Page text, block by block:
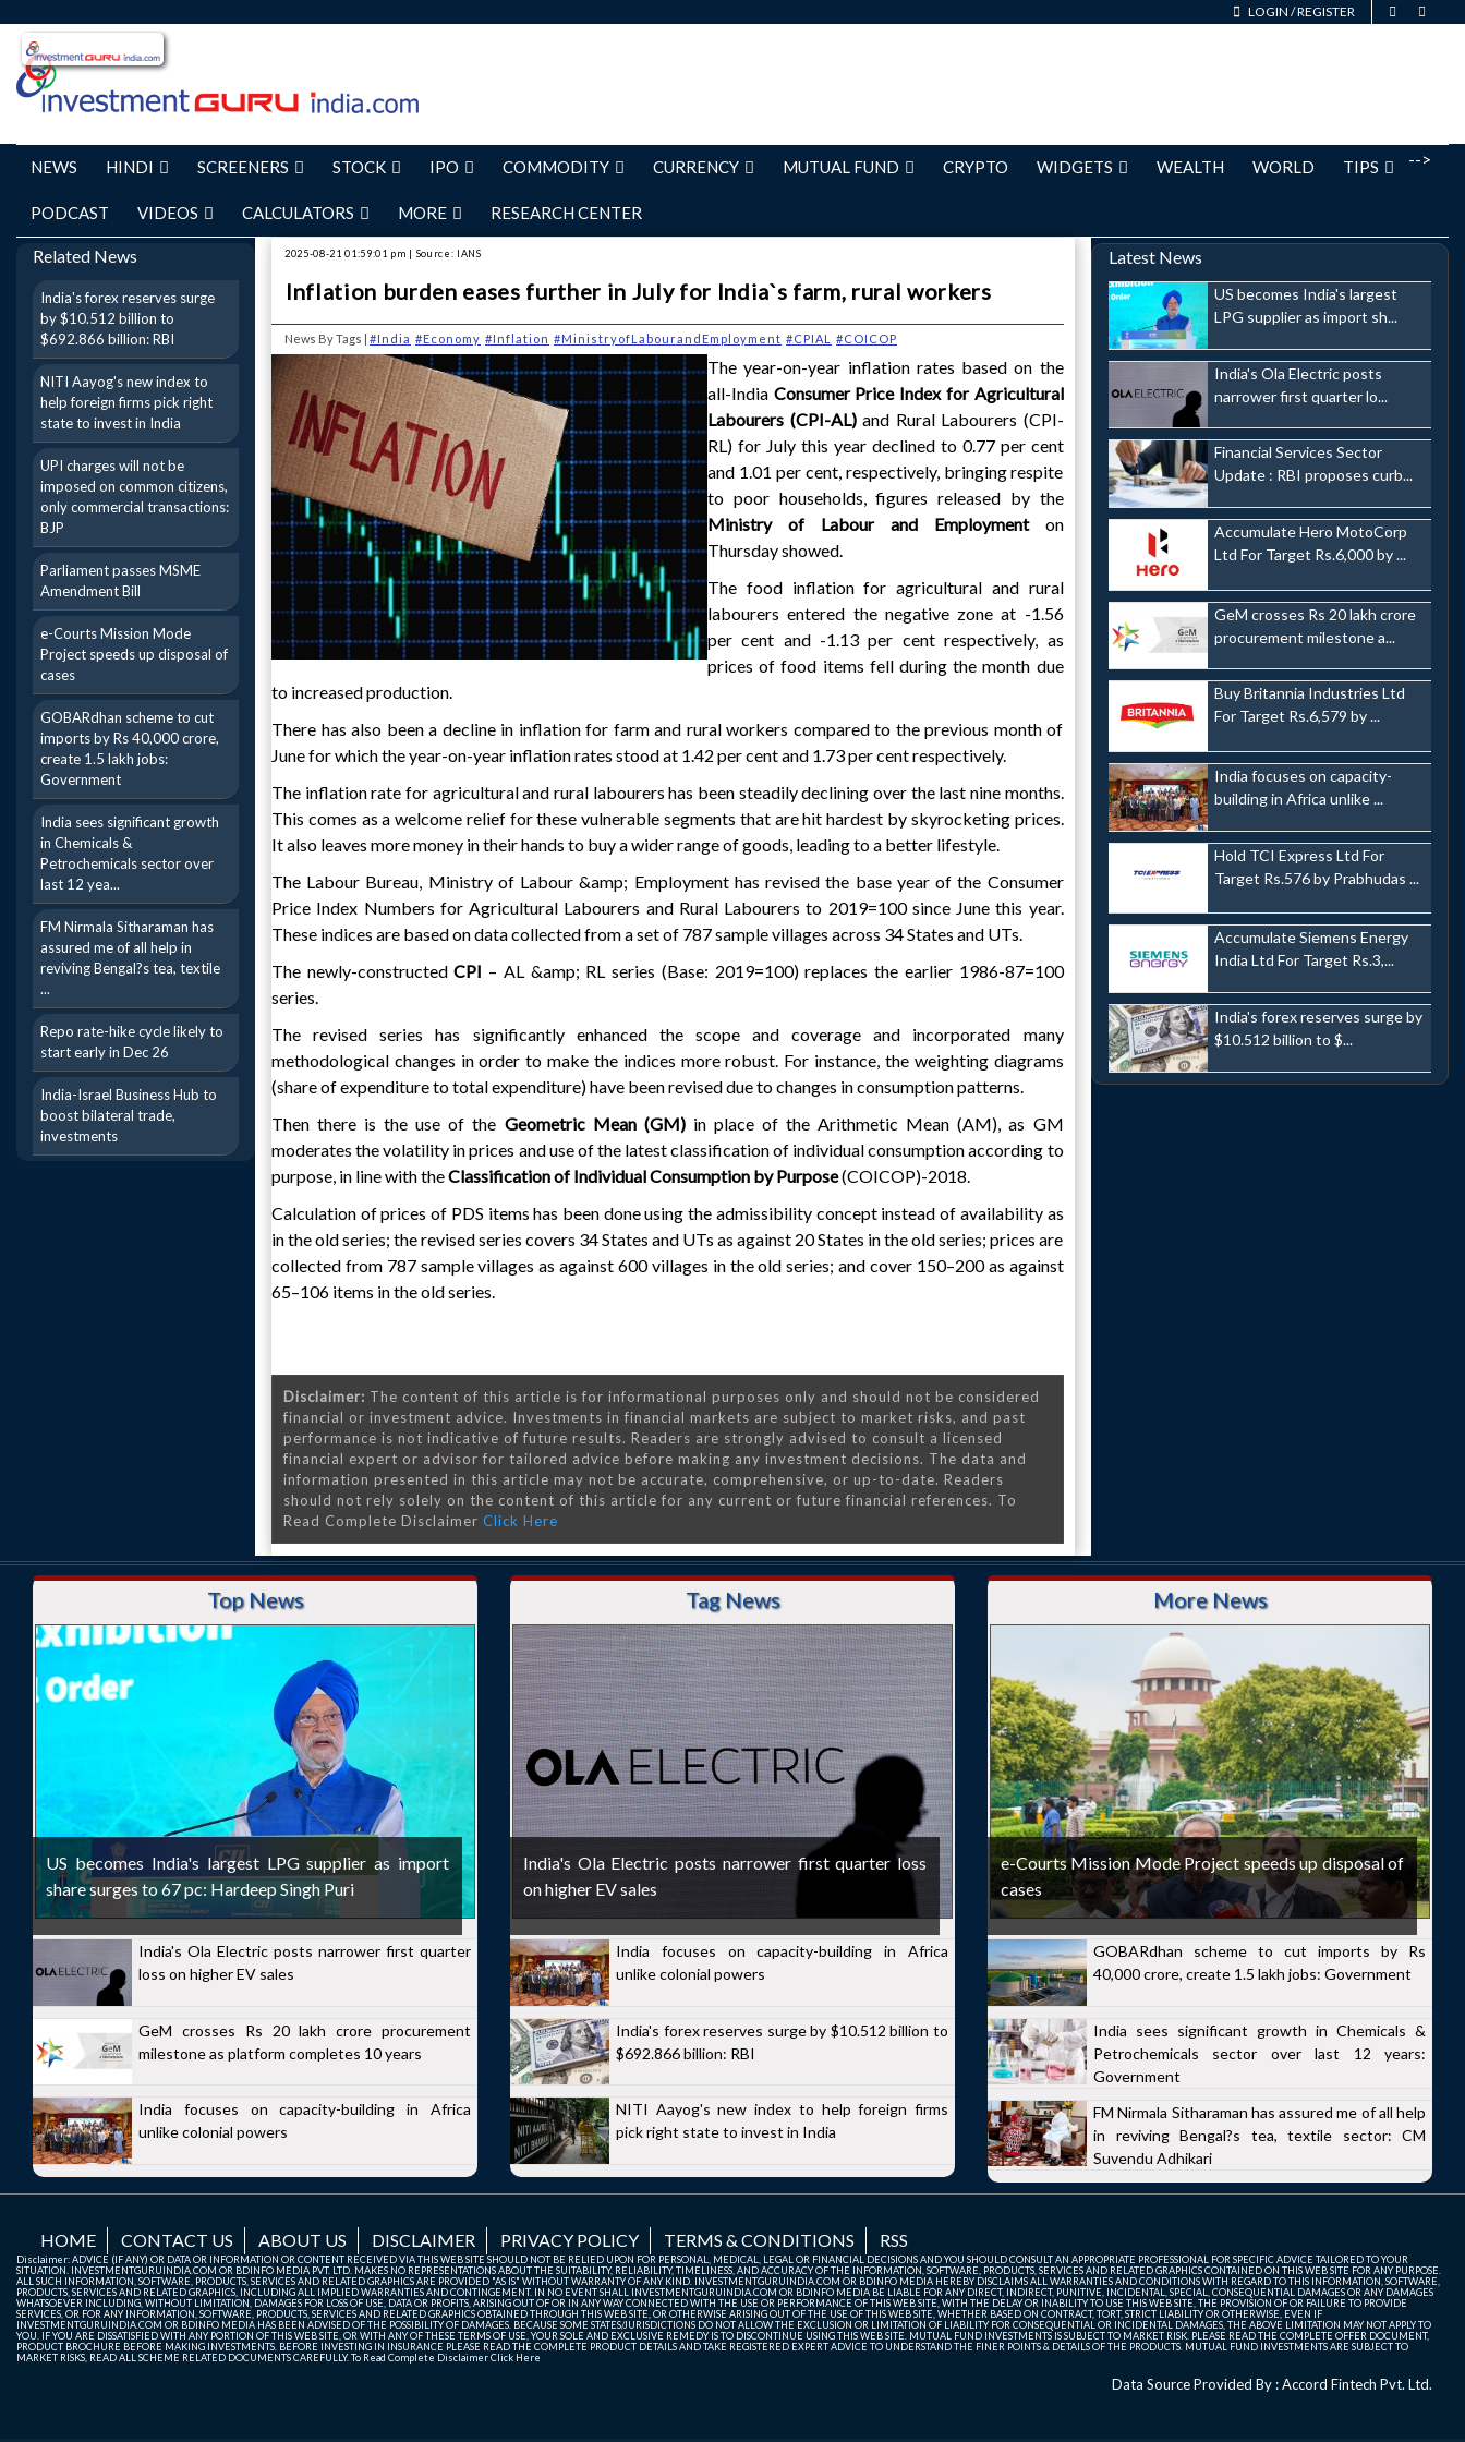
LOGIN /REGISTER
-->
NEWS HINDI SCREENERS STOCK IPO COMMODITY CURRENCY MUTUAL FUND CRYPTO WIDGETS WEALTH WORLD TIPS
PODCAST VIDEOS CALCULATORS MORE RESEARCH CENTER
Related News
India's forex reserves surge
by $10.512 billion to
$692.866 billion: RBI
NITI Aayog's new index to
help foreign firms pick right
state to invest in India
UPI charges will not be
imposed on common citizens,
only commercial transactions:
BJP
Parliament passes MSME
Amendment Bill
e-Courts Mission Mode
Project speeds up disposal of
cases
GOBARdhan scheme to cut
imports by Rs 40,000 crore,
create 1.5 lakh jobs:
Government
India sees significant growth
in Chemicals &
Petrochemicals sector over
last 12 yea...
FM Nirmala Sitharaman has
assured me of all help in
reviving Bengal?s tea, textile
...
Repo rate-hike cycle likely to
start early in Dec 26
India-Israel Business Hub to
boost bilateral trade,
investments
2025-08-21 01:59:01 pm | Source: IANS
Inflation burden eases further in July for India`s farm, rural workers
News By Tags | #India #Economy #Inflation #MinistryofLabourandEmployment #CPIAL #COICOP
The year-on-year inflation rates based on the
all-India Consumer Price Index for Agricultural
Labourers (CPI-AL) and Rural Labourers (CPI-
RL) for July this year declined to 0.77 per cent
and 1.01 per cent, respectively, bringing respite
to poor households, figures released by the
Ministry of Labour and Employment on
Thursday showed.
The food inflation for agricultural and rural
labourers entered the negative zone at -1.56
per cent and -1.13 per cent respectively, as
prices of food items fell during the month due
to increased production.
There has also been a decline in inflation for farm and rural workers compared to the previous month of
June for which the year-on-year inflation rates stood at 1.42 per cent and 1.73 per cent respectively.
The inflation rate for agricultural and rural labourers has been steadily declining over the last nine months.
This comes as a welcome relief for these vulnerable segments that are hit hardest by skyrocketing prices.
It also leaves more money in their hands to buy a wider range of goods, leading to a better lifestyle.
The Labour Bureau, Ministry of Labour &amp; Employment has revised the base year of the Consumer
Price Index Numbers for Agricultural Labourers and Rural Labourers to 2019=100 since June this year.
These indices are based on data collected from a set of 787 sample villages across 34 States and UTs.
The newly-constructedCPI – AL &amp; RL series (Base: 2019=100) replaces the earlier 1986-87=100
series.
The revised series has significantly enhanced the scope and coverage and incorporated many
methodological changes in order to make the indices more robust. For instance, the weighting diagrams
(share of expenditure to total expenditure) have been revised due to changes in consumption patterns.
Then there is the use of the Geometric Mean (GM) in place of the Arithmetic Mean (AM), as GM
moderates the volatility in prices and use of the latest classification of individual consumption according to
purpose, in line with theClassification of Individual Consumption by Purpose(COICOP)-2018.
Calculation of prices of PDS items has been done using the admissibility concept instead of availability as
in the old series; the revised series covers 34 States and UTs as against 20 States in the old series; prices are
collected from 787 sample villages as against 600 villages in the old series; and cover 150–200 as against
65–106 items in the old series.
Disclaimer: The content of this article is for informational purposes only and should not be considered
financial or investment advice. Investments in financial markets are subject to market risks, and past
performance is not indicative of future results. Readers are strongly advised to consult a licensed
financial expert or advisor for tailored advice before making any investment decisions. The data and
information presented in this article may not be accurate, comprehensive, or up-to-date. Readers
should not rely solely on the content of this article for any current or future financial references. To
Read Complete Disclaimer Click Here
Latest News
US becomes India's largest
LPG supplier as import sh...
India's Ola Electric posts
narrower first quarter lo...
Financial Services Sector
Update : RBI proposes curb...
Accumulate Hero MotoCorp
Ltd For Target Rs.6,000 by ...
GeM crosses Rs 20 lakh crore
procurement milestone a...
Buy Britannia Industries Ltd
For Target Rs.6,579 by ...
India focuses on capacity-
building in Africa unlike ...
Hold TCI Express Ltd For
Target Rs.576 by Prabhudas ...
Accumulate Siemens Energy
India Ltd For Target Rs.3,...
India's forex reserves surge by
$10.512 billion to $...
Top News
US becomes India's largest LPG supplier as import
share surges to 67 pc: Hardeep Singh Puri
India's Ola Electric posts narrower first quarter
loss on higher EV sales
GeM crosses Rs 20 lakh crore procurement
milestone as platform completes 10 years
India focuses on capacity-building in Africa
unlike colonial powers
Tag News
India's Ola Electric posts narrower first quarter loss
on higher EV sales
India focuses on capacity-building in Africa
unlike colonial powers
India's forex reserves surge by $10.512 billion to
$692.866 billion: RBI
NITI Aayog's new index to help foreign firms
pick right state to invest in India
More News
e-Courts Mission Mode Project speeds up disposal of
cases
GOBARdhan scheme to cut imports by Rs
40,000 crore, create 1.5 lakh jobs: Government
India sees significant growth in Chemicals &
Petrochemicals sector over last 12 years:
Government
FM Nirmala Sitharaman has assured me of all help
in reviving Bengal?s tea, textile sector: CM
Suvendu Adhikari
HOME CONTACT US ABOUT US DISCLAIMER PRIVACY POLICY TERMS & CONDITIONS RSS
Disclaimer: ADVICE (IF ANY) OR DATA OR INFORMATION OR CONTENT RECEIVED VIA THIS WEB SITE SHOULD NOT BE RELIED UPON FOR PERSONAL, MEDICAL, LEGAL OR FINANCIAL DECISIONS AND YOU SHOULD CONSULT AN APPROPRIATE PROFESSIONAL FOR SPECIFIC ADVICE TAILORED TO YOUR
SITUATION. INVESTMENTGURUINDIA.COM OR BDINFO MEDIA PVT. LTD. MAKES NO REPRESENTATIONS ABOUT THE SUITABILITY, RELIABILITY, TIMELINESS, AND ACCURACY OF THE INFORMATION, SOFTWARE, PRODUCTS, SERVICES AND RELATED GRAPHICS CONTAINED ON THIS WEB SITE FOR ANY PURPOSE.
ALL SUCH INFORMATION, SOFTWARE, PRODUCTS, SERVICES AND RELATED GRAPHICS ARE PROVIDED "AS IS" WITHOUT WARRANTY OF ANY KIND. INVESTMENTGURUINDIA.COM OR BDINFO MEDIA HEREBY DISCLAIMS ALL WARRANTIES AND CONDITIONS WITH REGARD TO THIS INFORMATION, SOFTWARE,
PRODUCTS, SERVICES AND RELATED GRAPHICS, INCLUDING ALL IMPLIED WARRANTIES AND CONTINGEMENT. IN NO EVENT SHALL INVESTMENTGURUINDIA.COM OR BDINFO MEDIA BE LIABLE FOR ANY DIRECT, INDIRECT, PUNITIVE, INCIDENTAL, SPECIAL, CONSEQUENTIAL DAMAGES OR ANY DAMAGES
WHATSOEVER INCLUDING, WITHOUT LIMITATION, DAMAGES FOR LOSS OF USE, DATA OR PROFITS, ARISING OUT OF OR IN ANY WAY CONNECTED WITH THE USE OR PERFORMANCE OF THIS WEB SITE, WITH THE DELAY OR INABILITY TO USE THIS WEB SITE, THE PROVISION OF OR FAILURE TO PROVIDE
SERVICES, OR FOR ANY INFORMATION, SOFTWARE, PRODUCTS, SERVICES AND RELATED GRAPHICS OBTAINED THROUGH THIS WEB SITE, OR OTHERWISE ARISING OUT OF THE USE OF THIS WEB SITE, WHETHER BASED ON CONTRACT, TORT, STRICT LIABILITY OR OTHERWISE, EVEN IF
INVESTMENTGURUINDIA.COM OR BDINFO MEDIA HAS BEEN ADVISED OF THE POSSIBILITY OF DAMAGES. BECAUSE SOME STATES/JURISDICTIONS DO NOT ALLOW THE EXCLUSION OR LIMITATION OF LIABILITY FOR CONSEQUENTIAL OR INCIDENTAL DAMAGES, THE ABOVE LIMITATION MAY NOT APPLY TO
YOU. IF YOU ARE DISSATISFIED WITH ANY PORTION OF THIS WEB SITE, OR WITH ANY OF THESE TERMS OF USE, YOUR SOLE AND EXCLUSIVE REMEDY IS TO DISCONTINUE USING THIS WEB SITE. MUTUAL FUND INVESTMENTS IS SUBJECT TO MARKET RISK. PLEASE READ THE COMPLETE OFFER DOCUMENT,
PRODUCT BROCHURE BEFORE MAKING INVESTMENTS. BEFORE INVESTING IN INSURANCE PLEASE READ THE COMPLETE PRODUCT DETAILS AND TAKE REGISTERED EXPERT ADVICE TO UNDERSTAND THE FINER POINTS & DETAILS OF THE PRODUCTS. MUTUAL FUND INVESTMENTS ARE SUBJECT TO
MARKET RISKS, READ ALL SCHEME RELATED DOCUMENTS CAREFULLY. To Read Complete DisclaimerClick Here
Data Source Provided By : Accord Fintech Pvt. Ltd.